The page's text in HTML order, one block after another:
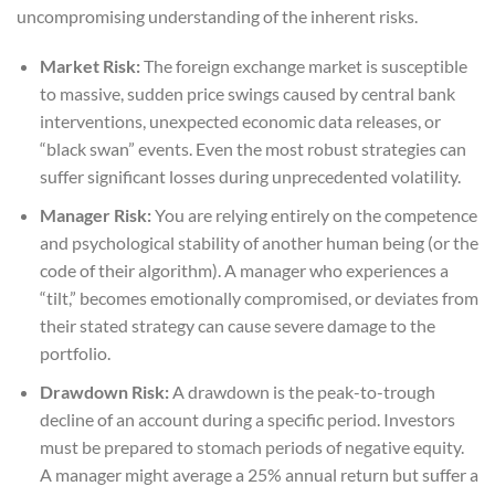
uncompromising understanding of the inherent risks.
Market Risk:The foreign exchange market is susceptible
to massive, sudden price swings caused by central bank
interventions, unexpected economic data releases, or
“black swan” events. Even the most robust strategies can
suffer significant losses during unprecedented volatility.
Manager Risk:You are relying entirely on the competence
and psychological stability of another human being (or the
code of their algorithm). A manager who experiences a
“tilt,” becomes emotionally compromised, or deviates from
their stated strategy can cause severe damage to the
portfolio.
Drawdown Risk:A drawdown is the peak-to-trough
decline of an account during a specific period. Investors
must be prepared to stomach periods of negative equity.
A manager might average a 25% annual return but suffer a